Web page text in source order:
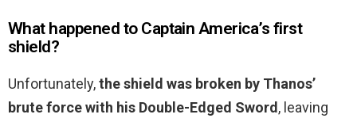
What happened to Captain America’s first
shield?
Unfortunately,the shield was broken by Thanos’
brute force with his Double-Edged Sword, leaving